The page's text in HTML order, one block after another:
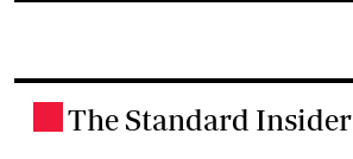
The Standard Insider